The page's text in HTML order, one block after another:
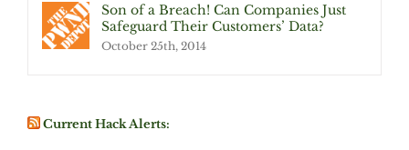
Son of a Breach! Can Companies Just
Safeguard Their Customers’ Data?
October 25th, 2014
Current Hack Alerts: